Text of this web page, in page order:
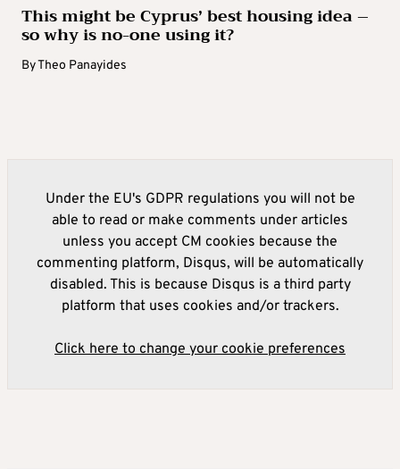
This might be Cyprus’ best housing idea –
so why is no-one using it?
ByTheo Panayides
Under the EU's GDPR regulations you will not be
able to read or make comments under articles
unless you accept CM cookies because the
commenting platform, Disqus, will be automatically
disabled. This is because Disqus is a third party
platform that uses cookies and/or trackers.
Click here to change your cookie preferences